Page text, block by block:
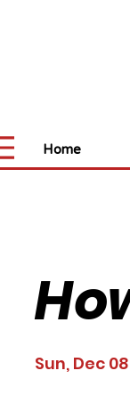
Home
Sun, Dec 08